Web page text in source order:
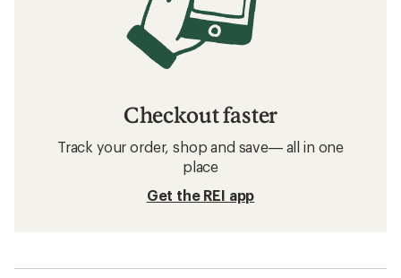
Checkout faster
Track your order, shop and save— all in one
place
Get the REI app